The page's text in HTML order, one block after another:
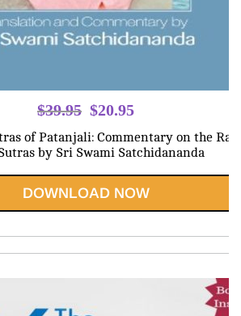
$39.95 Original
price
was:
$20.95
is:
of Patanjali: Commentary on the Raja
by Sri Swami Satchidananda
DOWNLOAD NOW